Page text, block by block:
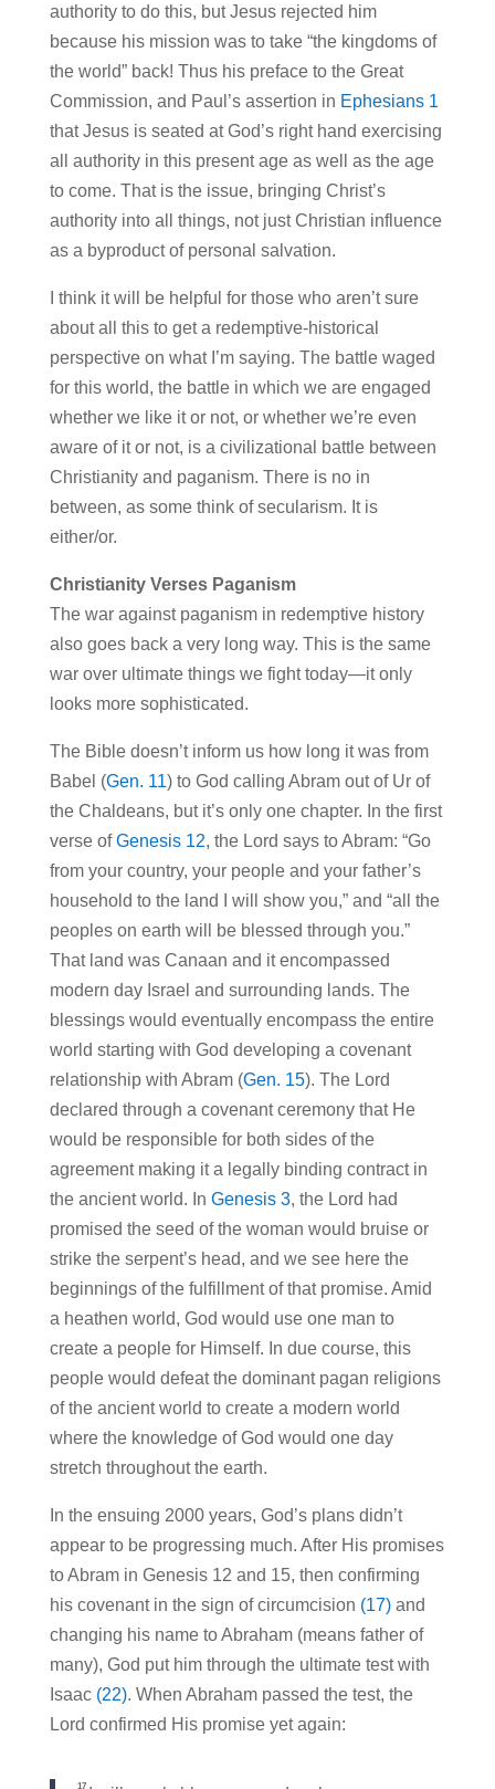
authority to do this, but Jesus rejected him
because his mission was to take “the kingdoms of
the world” back! Thus his preface to the Great
Commission, and Paul’s assertion in Ephesians 1
that Jesus is seated at God’s right hand exercising
all authority in this present age as well as the age
to come. That is the issue, bringing Christ’s
authority into all things, not just Christian influence
as a byproduct of personal salvation.
I think it will be helpful for those who aren’t sure
about all this to get a redemptive-historical
perspective on what I’m saying. The battle waged
for this world, the battle in which we are engaged
whether we like it or not, or whether we’re even
aware of it or not, is a civilizational battle between
Christianity and paganism. There is no in
between, as some think of secularism. It is
either/or.
Christianity Verses Paganism
The war against paganism in redemptive history
also goes back a very long way. This is the same
war over ultimate things we fight today—it only
looks more sophisticated.
The Bible doesn’t inform us how long it was from
Babel (Gen. 11) to God calling Abram out of Ur of
the Chaldeans, but it’s only one chapter. In the first
verse ofGenesis 12, the Lord says to Abram: “Go
from your country, your people and your father’s
household to the land I will show you,” and “all the
peoples on earth will be blessed through you.”
That land was Canaan and it encompassed
modern day Israel and surrounding lands. The
blessings would eventually encompass the entire
world starting with God developing a covenant
relationship with Abram (Gen. 15). The Lord
declared through a covenant ceremony that He
would be responsible for both sides of the
agreement making it a legally binding contract in
the ancient world. In Genesis 3, the Lord had
promised the seed of the woman would bruise or
strike the serpent’s head, and we see here the
beginnings of the fulfillment of that promise. Amid
a heathen world, God would use one man to
create a people for Himself. In due course, this
people would defeat the dominant pagan religions
of the ancient world to create a modern world
where the knowledge of God would one day
stretch throughout the earth.
In the ensuing 2000 years, God’s plans didn’t
appear to be progressing much. After His promises
to Abram in Genesis 12 and 15, then confirming
his covenant in the sign of circumcision (17)and
changing his name to Abraham (means father of
many), God put him through the ultimate test with
Isaac (22). When Abraham passed the test, the
Lord confirmed His promise yet again:
17